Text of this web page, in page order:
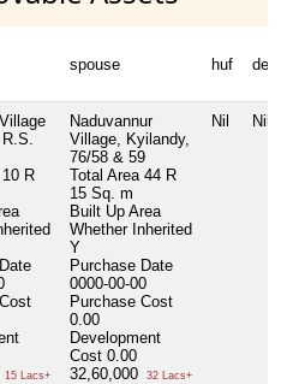
spouse huf
10 R
15 Lacs+
Naduvannur
Village, Kyilandy,
76/58 & 59
Total Area 44 R
15 Sq. m
Built Up Area
Whether Inherited
Y
Purchase Date
0000-00-00
Purchase Cost
0.00
Development
Cost 0.00
32,60,000
32 Lacs+
Nil Nil